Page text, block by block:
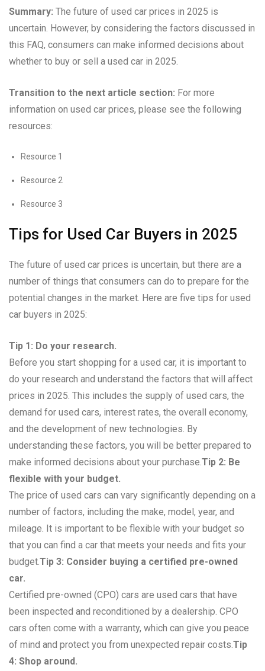
Summary: The future of used car prices in 2025 is
uncertain. However, by considering the factors discussed in
this FAQ, consumers can make informed decisions about
whether to buy or sell a used car in 2025.
Transition to the next article section: For more
information on used car prices, please see the following
resources:
Resource 1
Resource 2
Resource 3
Tips for Used Car Buyers in 2025
The future of used car prices is uncertain, but there are a
number of things that consumers can do to prepare for the
potential changes in the market. Here are five tips for used
car buyers in 2025:
Tip 1: Do your research.
Before you start shopping for a used car, it is important to
do your research and understand the factors that will affect
prices in 2025. This includes the supply of used cars, the
demand for used cars, interest rates, the overall economy,
and the development of new technologies. By
understanding these factors, you will be better prepared to
make informed decisions about your purchase. Tip 2: Be
flexible with your budget.
The price of used cars can vary significantly depending on a
number of factors, including the make, model, year, and
mileage. It is important to be flexible with your budget so
that you can find a car that meets your needs and fits your
budget.Tip 3: Consider buying a certified pre-owned
car.
Certified pre-owned (CPO) cars are used cars that have
been inspected and reconditioned by a dealership. CPO
cars often come with a warranty, which can give you peace
of mind and protect you from unexpected repair costs. Tip
4: Shop around.